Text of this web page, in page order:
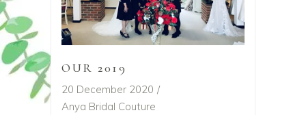
OUR 2019
20 December 2020
Anya Bridal Couture